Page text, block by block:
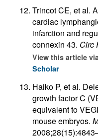
Trincot CE, et al.
cardiac
infarction and
connexin 43. Circ
View this article
Scholar
Haiko P, et al.
growth factor C
equivalent to
mouse embryos.